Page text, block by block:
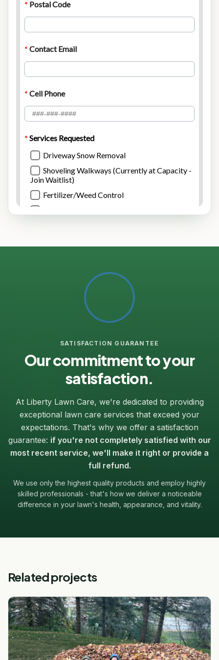
SATISFACTION GUARANTEE
Our commitment to your
satisfaction.
At Liberty Lawn Care, we're dedicated to providing
exceptional lawn care services that exceed your
expectations. That's why we offer a satisfaction
guarantee: if you're not completely satisfied with our
most recent service, we'll make it right or provide a
full refund.
We use only the highest quality products and employ highly
skilled professionals - that's how we deliver a noticeable
difference in your lawn's health, appearance, and vitality.
Related projects